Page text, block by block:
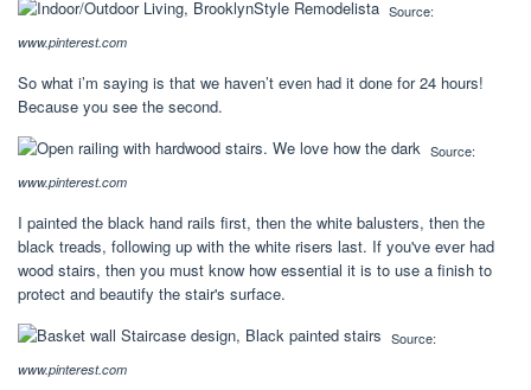
Source:
www.pinterest.com
So what i’m saying is that we haven’t even had it done for 24 hours!
Because you see the second.
Source:
www.pinterest.com
I painted the black hand rails first, then the white balusters, then the
black treads, following up with the white risers last. If you've ever had
wood stairs, then you must know how essential it is to use a finish to
protect and beautify the stair's surface.
Source:
www.pinterest.com